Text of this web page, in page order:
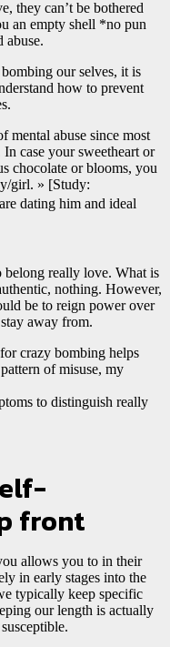
they can’t be bothered
an empty shell *no pun
abuse.
our selves, it is
how to prevent
mental abuse since most
case your sweetheart or
chocolate or blooms, you
girl. » [Study:
dating him and ideal
belong really love. What is
nothing. However,
be to reign power over
away from.
crazy bombing helps
of misuse, my
to distinguish really
front
allows you to in their
in early stages into the
typically keep specific
our length is actually